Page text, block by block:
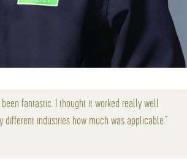
fantastic. I thought it worked really well
industries how much was applicable."